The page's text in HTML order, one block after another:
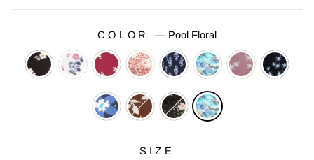
COLOR— Pool Floral
SIZE